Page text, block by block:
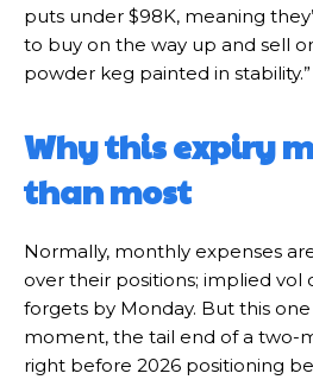
puts under $98K, meaning
to buy on the way up and sell
powder keg painted in stability.”
Why this expiry
than most
Normally, monthly expenses
over their positions; implied vol
forgets by Monday. But this
moment, the tail end of a two-
right before 2026 positioning